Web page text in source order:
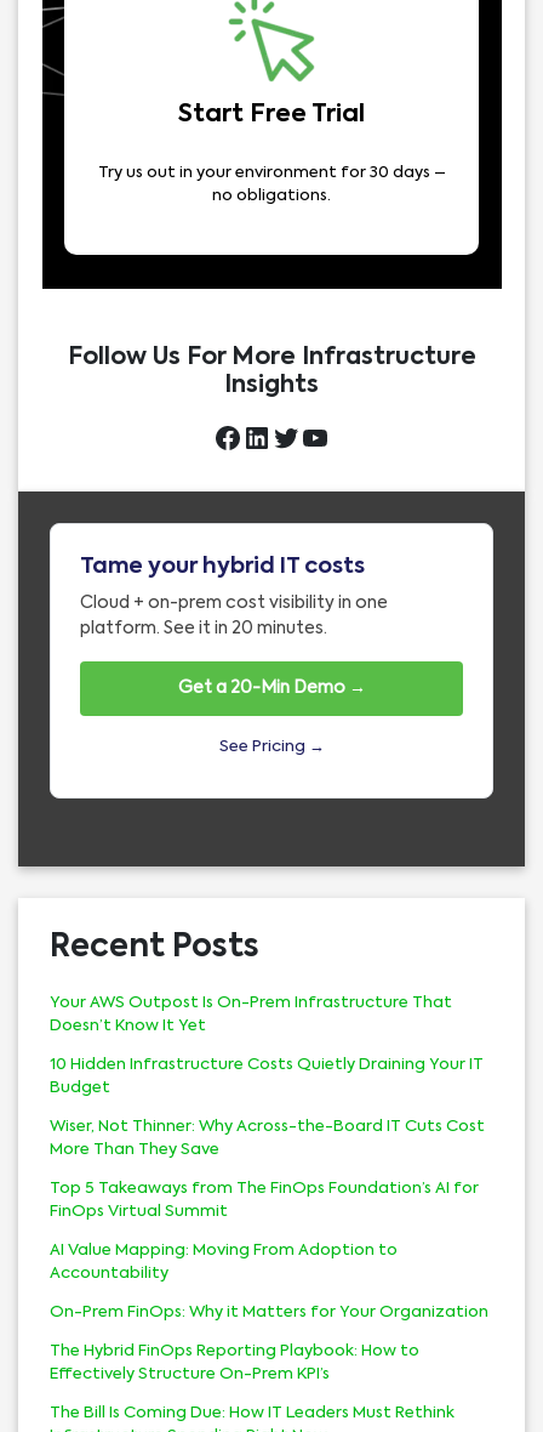
Start Free Trial
Try us out in your environment for 30 days –
no obligations.
Follow Us For More Infrastructure
Insights
Tame your hybrid IT costs
Cloud + on-prem cost visibility in one
platform. See it in 20 minutes.
Get a 20-Min Demo →
See Pricing →
Recent Posts
Your AWS Outpost Is On-Prem Infrastructure That
Doesn’t Know It Yet
10 Hidden Infrastructure Costs Quietly Draining Your IT
Budget
Wiser, Not Thinner: Why Across-the-Board IT Cuts Cost
More Than They Save
Top 5 Takeaways from The FinOps Foundation’s AI for
FinOps Virtual Summit
AI Value Mapping: Moving From Adoption to
Accountability
On-Prem FinOps: Why it Matters for Your Organization
The Hybrid FinOps Reporting Playbook: How to
Effectively Structure On-Prem KPI’s
The Bill Is Coming Due: How IT Leaders Must Rethink